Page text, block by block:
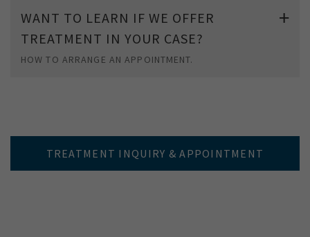
WANT TO LEARN IF WE OFFER
TREATMENT IN YOUR CASE?
HOW TO ARRANGE AN APPOINTMENT.
TREATMENT INQUIRY & APPOINTMENT